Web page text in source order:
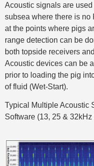
Acoustic signals are
subsea where there is
at the points where pigs
range detection can be
both topside receivers
Acoustic devices can be
prior to loading the pig
of fluid (Wet-Start).
Typical Multiple Acoustic
Software (13, 25 & 32kHz